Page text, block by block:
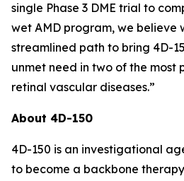
single Phase 3 DME trial to
wet AMD program, we believe
streamlined path to bring 4D-
unmet need in two of the most
retinal vascular diseases.”
About 4D-150
4D-150 is an investigational
to become a backbone